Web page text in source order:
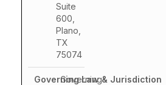
Suite
600,
Plano,
TX
75074
Governing